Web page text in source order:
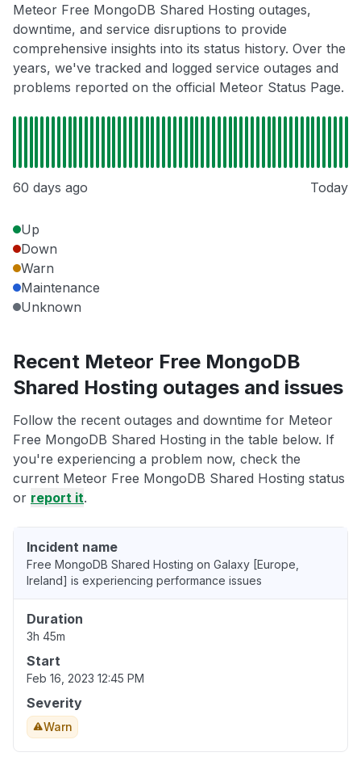
Meteor Free MongoDB Shared Hosting outages,
downtime, and service disruptions to provide
comprehensive insights into its status history. Over the
years, we've tracked and logged service outages and
problems reported on the official Meteor Status Page.
60 days ago Today
Up
Down
Warn
Maintenance
Unknown
Recent Meteor Free MongoDB
Shared Hosting outages and issues
Follow the recent outages and downtime for Meteor
Free MongoDB Shared Hosting in the table below. If
you're experiencing a problem now, check the
current Meteor Free MongoDB Shared Hosting status
or report it.
Incident name
Free MongoDB Shared Hosting on Galaxy [Europe,
Ireland] is experiencing performance issues
Duration
3h 45m
Start
Feb 16, 2023 12:45 PM
Severity
Warn